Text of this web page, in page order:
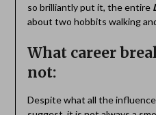
so brilliantly put it, the entire
about two hobbits walking
What career
not:
Despite what all the